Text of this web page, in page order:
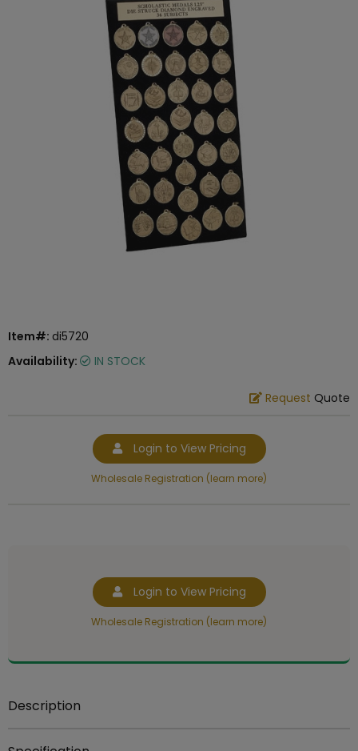
Item#: di5720
Availability:
IN STOCK
Request Quote
Login to View Pricing
Wholesale Registration (learn more)
Login to View Pricing
Wholesale Registration (learn more)
Description